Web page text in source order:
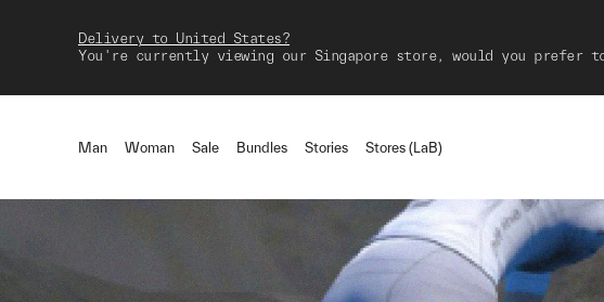
Delivery to United States?
You're currently viewing our Singapore store, would you prefer
Man Woman Sale Bundles Stories Stores (LaB)